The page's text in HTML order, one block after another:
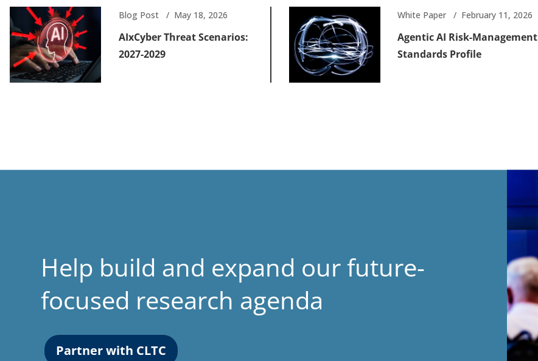
Blog Post May 18, 2026
AIxCyber Threat Scenarios:
2027-2029
White Paper February 11, 2026
Agentic AI Risk-Management
Standards Profile
Help build and expand our future-
focused research agenda
Partner with CLTC